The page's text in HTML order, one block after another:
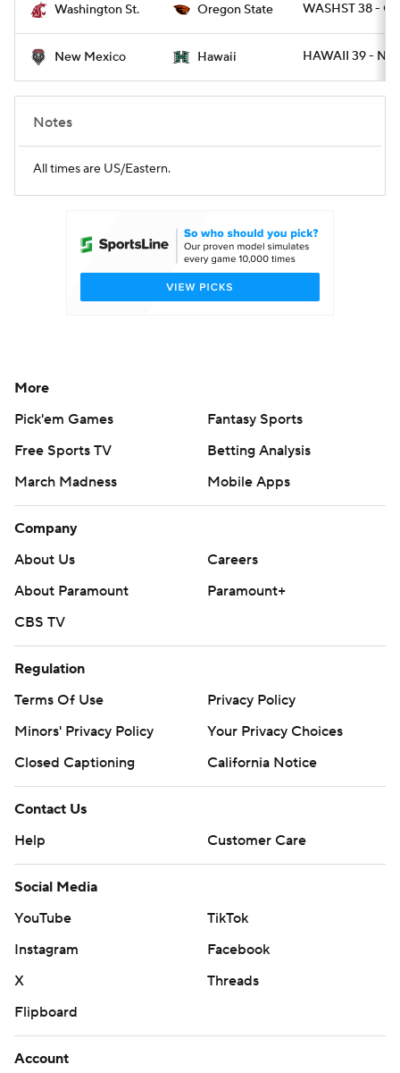
Washington St. Oregon State WASHST 38 -
New Mexico Hawaii HAWAII 39 -
Notes
All times are US/Eastern.
More
Pick'em Games
Fantasy Sports
Free Sports TV
Betting Analysis
March Madness
Mobile Apps
Company
About Us
Careers
About Paramount
Paramount+
CBS TV
Regulation
Terms Of Use
Privacy Policy
Minors' Privacy Policy
Your Privacy Choices
Closed Captioning
California Notice
Contact Us
Help
Customer Care
Social Media
YouTube
TikTok
Instagram
Facebook
X
Threads
Flipboard
Account